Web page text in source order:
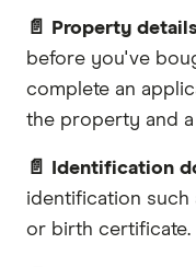
📄 Property
before you've
complete an
the property and
📄 Identification
identification such
or birth certificate.